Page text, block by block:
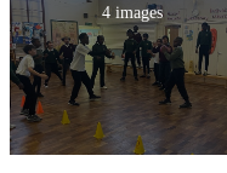
4 images